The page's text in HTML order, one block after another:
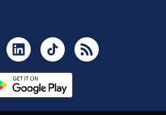
YoutubeLinkedInTikTok